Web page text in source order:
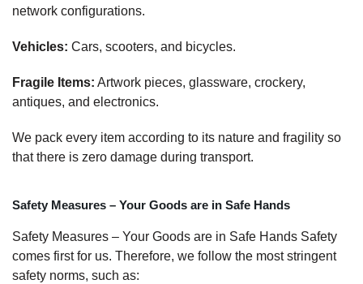
network configurations.
Vehicles: Cars, scooters, and bicycles.
Fragile Items: Artwork pieces, glassware, crockery,
antiques, and electronics.
We pack every item according to its nature and fragility so
that there is zero damage during transport.
Safety Measures – Your Goods are in Safe Hands
Safety Measures – Your Goods are in Safe Hands Safety
comes first for us. Therefore, we follow the most stringent
safety norms, such as: